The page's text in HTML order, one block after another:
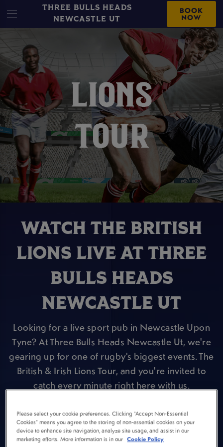
THREE BULLS HEADS
NEWCASTLE UT
BOOK
NOW
WATCH THE BRITISH
LIONS LIVE AT THREE
BULLS HEADS
NEWCASTLE UT
Looking for a live sport pub in Newcastle Upon
Tyne? At Three Bulls Heads Newcastle Ut, we're
gearing up for one of rugby's biggest events. The
British & Irish Lions Tour, and you're invited to
catch every minute right here with us.
VIEW FIXTURES
Please select your cookie preferences. Clicking “Accept Non-Essential
Cookies” means you agree to the storing of non-essential cookies on your
device to enhance site navigation, analyze site usage, and assist in our
marketing efforts. More information is in our Cookie Policy